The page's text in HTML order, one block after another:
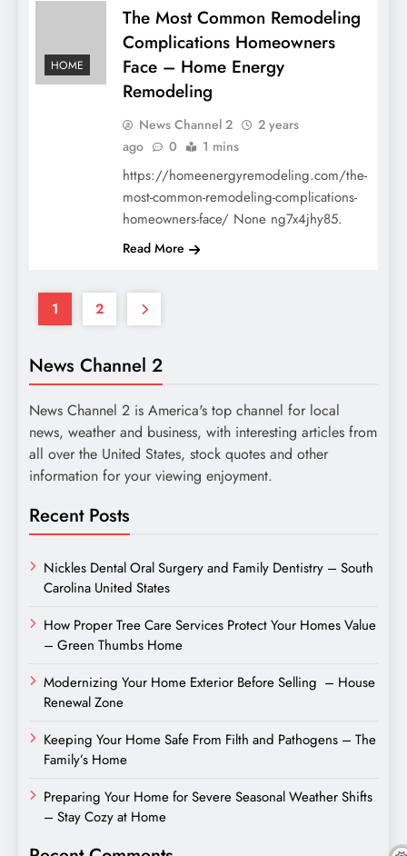
HOME
The Most Common Remodeling
Complications Homeowners
Face – Home Energy
Remodeling
News Channel 2
2 years
ago
0 1 mins
https://homeenergyremodeling.com/the-
most-common-remodeling-complications-
homeowners-face/ None ng7x4jhy85.
Read More
1 2
News Channel 2
News Channel 2 is America's top channel for local
news, weather and business, with interesting articles from
all over the United States, stock quotes and other
information for your viewing enjoyment.
Recent Posts
Nickles Dental Oral Surgery and Family Dentistry – South
Carolina United States
How Proper Tree Care Services Protect Your Homes Value
– Green Thumbs Home
Modernizing Your Home Exterior Before Selling – House
Renewal Zone
Keeping Your Home Safe From Filth and Pathogens – The
Family’s Home
Preparing Your Home for Severe Seasonal Weather Shifts
– Stay Cozy at Home